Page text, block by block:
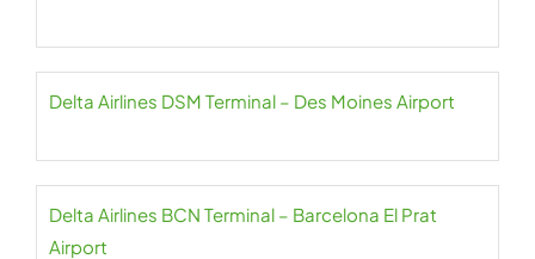
Delta Airlines DSM Terminal – Des Moines Airport
Delta Airlines BCN Terminal – Barcelona El Prat
Airport